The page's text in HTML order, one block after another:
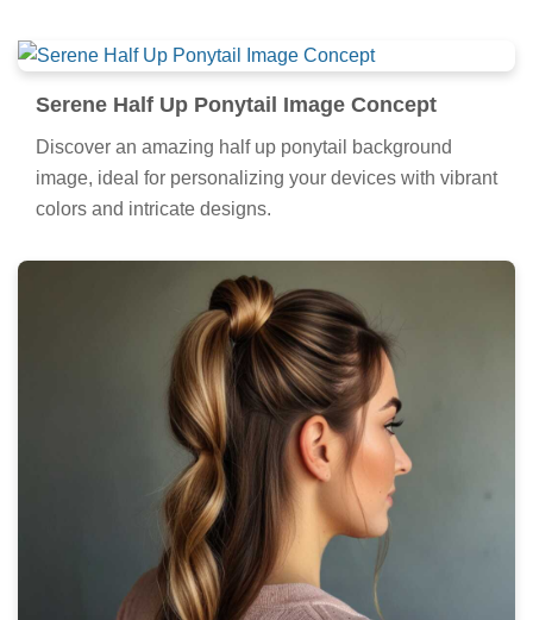
Serene Half Up Ponytail Image Concept
Discover an amazing half up ponytail background
image, ideal for personalizing your devices with vibrant
colors and intricate designs.